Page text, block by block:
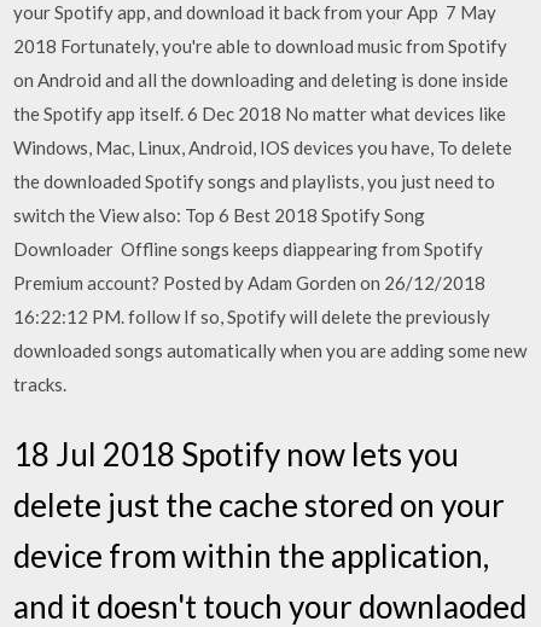
your Spotify app, and download it back from your App 7 May
2018 Fortunately, you're able to download music from Spotify
on Android and all the downloading and deleting is done inside
the Spotify app itself. 6 Dec 2018 No matter what devices like
Windows, Mac, Linux, Android, IOS devices you have, To delete
the downloaded Spotify songs and playlists, you just need to
switch the View also: Top 6 Best 2018 Spotify Song
Downloader Offline songs keeps diappearing from Spotify
Premium account? Posted by Adam Gorden on 26/12/2018
16:22:12 PM. follow If so, Spotify will delete the previously
downloaded songs automatically when you are adding some new
tracks.
18 Jul 2018 Spotify now lets you
delete just the cache stored on your
device from within the application,
and it doesn't touch your downlaoded